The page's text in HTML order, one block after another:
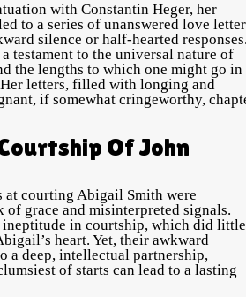
with Constantin Heger, her
to a series of unanswered love
silence or half-hearted
testament to the universal nature of
the lengths to which one might go in
letters, filled with longing and
if somewhat cringeworthy,
Of John
at courting Abigail Smith were
of grace and misinterpreted signals.
ineptitude in courtship, which did little
heart. Yet, their awkward
a deep, intellectual partnership,
of starts can lead to a lasting